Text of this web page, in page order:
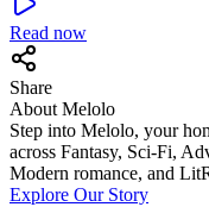
Read now
Share
About Melolo
Step into Melolo, your
across Fantasy, Sci-Fi,
Modern romance, and
Explore Our Story